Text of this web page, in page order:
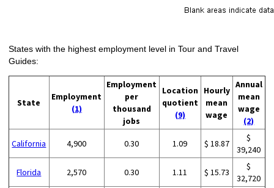
States with the highest employment level in Tour and Travel
Guides:
State
Employment
(1)
Employment
per
thousand
jobs
Location
quotient
(9)
Hourly
mean
wage
Annual
mean
wage
(2)
California 4,900 0.30 1.09 $ 18.87
$
39,240
Florida 2,570 0.30 1.11 $ 15.73
$
32,720